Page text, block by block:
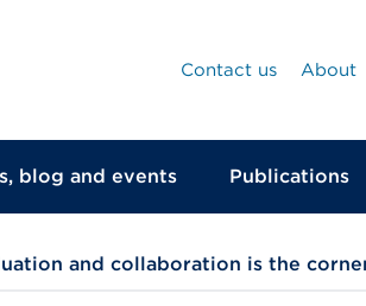
Contact us
About
blog and events Publications
and collaboration is the